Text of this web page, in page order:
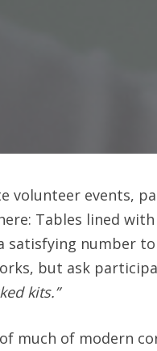
events,
Tables lined
satisfying number
but ask
kits.”
much of modern